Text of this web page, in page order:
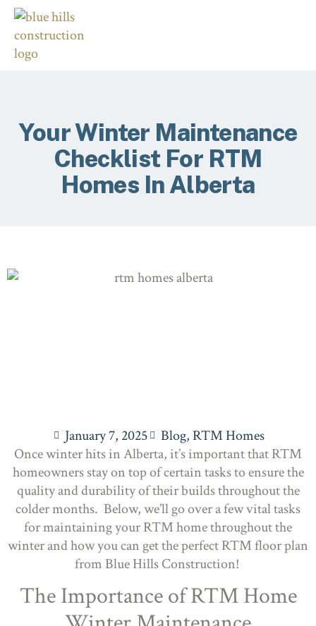
Your Winter Maintenance
Checklist For RTM
Homes In Alberta
January 7, 2025 Blog,RTM Homes
Once winter hits in Alberta, it’s important that RTM
homeowners stay on top of certain tasks to ensure the
quality and durability of their builds throughout the
colder months. Below, we’ll go over a few vital tasks
for maintaining your RTM home throughout the
winter and how you can get the perfect RTM floor plan
from Blue Hills Construction!
The Importance of RTM Home